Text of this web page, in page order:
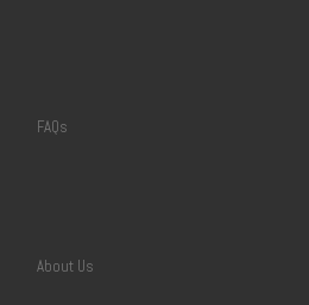
FAQs
About Us